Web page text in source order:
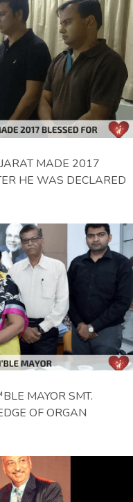
MADE 2017
HE WAS DECLARED
MAYOR SMT.
OF ORGAN